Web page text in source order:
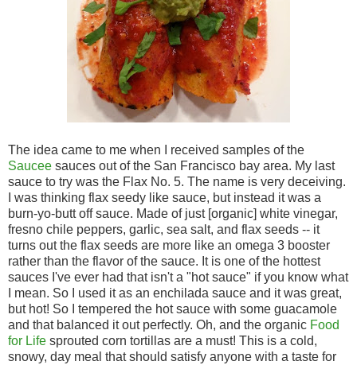
The idea came to me when I received samples of the
Saucee sauces out of the San Francisco bay area. My last
sauce to try was the Flax No. 5. The name is very deceiving.
I was thinking flax seedy like sauce, but instead it was a
burn-yo-butt off sauce. Made of just [organic] white vinegar,
fresno chile peppers, garlic, sea salt, and flax seeds -- it
turns out the flax seeds are more like an omega 3 booster
rather than the flavor of the sauce. It is one of the hottest
sauces I've ever had that isn't a "hot sauce" if you know what
I mean. So I used it as an enchilada sauce and it was great,
but hot! So I tempered the hot sauce with some guacamole
and that balanced it out perfectly. Oh, and the organic Food
for Life sprouted corn tortillas are a must! This is a cold,
snowy, day meal that should satisfy anyone with a taste for